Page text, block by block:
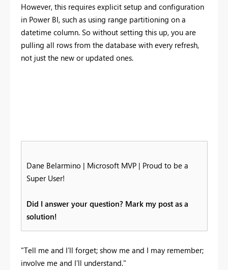
However, this requires explicit setup and configuration
in Power BI, such as using range partitioning on a
datetime column. So without setting this up, you are
pulling all rows from the database with every refresh,
not just the new or updated ones.
Dane Belarmino | Microsoft MVP | Proud to be a
Super User!
Did I answer your question? Mark my post as a
solution!
"Tell me and I’ll forget; show me and I may remember;
involve me and I’ll understand."